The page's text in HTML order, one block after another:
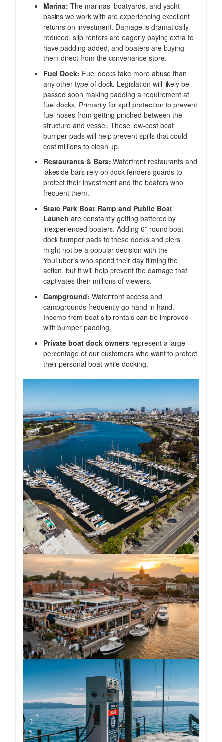
Marina: The marinas, boatyards, and yacht
basins we work with are experiencing excellent
returns on investment. Damage is dramatically
reduced, slip renters are eagerly paying extra to
have padding added, and boaters are buying
them direct from the convenance store.
Fuel Dock: Fuel docks take more abuse than
any other type of dock. Legislation will likely be
passed soon making padding a requirement at
fuel docks. Primarily for spill protection to prevent
fuel hoses from getting pinched between the
structure and vessel. These low-cost boat
bumper pads will help prevent spills that could
cost millions to clean up.
Restaurants & Bars: Waterfront restaurants and
lakeside bars rely on dock fenders guards to
protect their investment and the boaters who
frequent them.
State Park Boat Ramp and Public Boat
Launch are constantly getting battered by
inexperienced boaters. Adding 6” round boat
dock bumper pads to these docks and piers
might not be a popular decision with the
YouTuber’s who spend their day filming the
action, but it will help prevent the damage that
captivates their millions of viewers.
Campground: Waterfront access and
campgrounds frequently go hand in hand.
Income from boat slip rentals can be improved
with bumper padding.
Private boat dock owners represent a large
percentage of our customers who want to protect
their personal boat while docking.